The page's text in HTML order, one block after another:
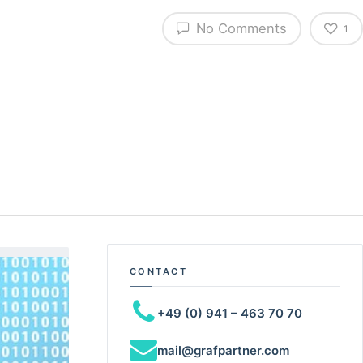
No Comments 1
CONTACT
+49 (0) 941 – 463 70 70
mail@grafpartner.com